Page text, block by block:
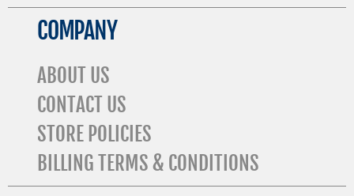
COMPANY
ABOUT US
CONTACT US
STORE POLICIES
BILLING TERMS & CONDITIONS